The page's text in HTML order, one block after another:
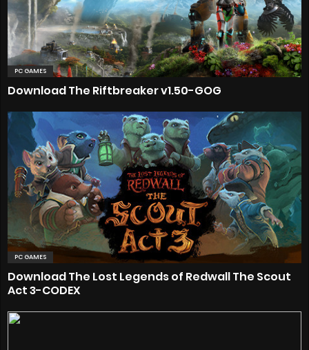
PC GAMES
Download The Riftbreaker v1.50-GOG
PC GAMES
Download The Lost Legends of Redwall The Scout
Act 3-CODEX